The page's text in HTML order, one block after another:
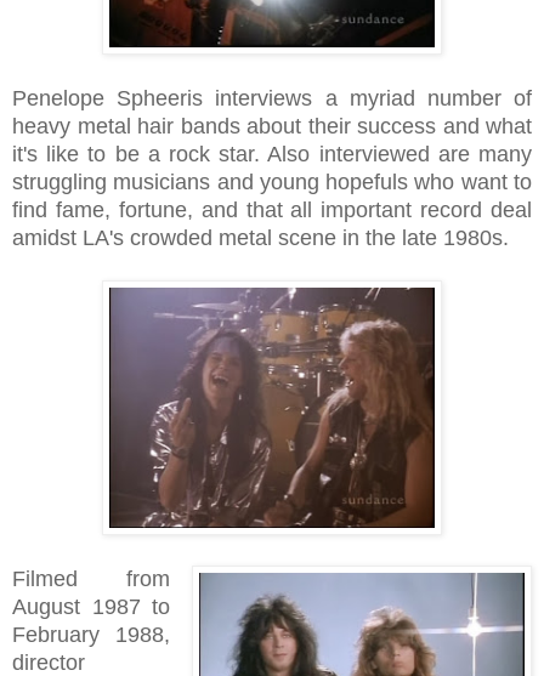
Penelope Spheeris interviews a myriad number of
heavy metal hair bands about their success and what
it's like to be a rock star. Also interviewed are many
struggling musicians and young hopefuls who want to
find fame, fortune, and that all important record deal
amidst LA's crowded metal scene in the late 1980s.
Filmed from
August 1987 to
February 1988,
director